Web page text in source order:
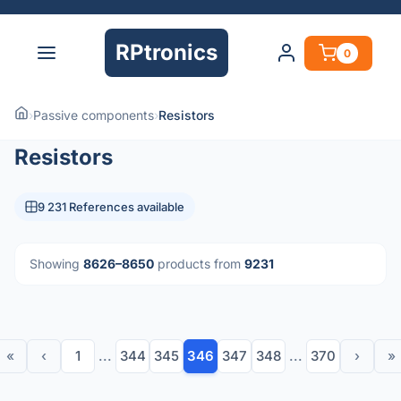
RPtronics 0
›Passive components›Resistors
Resistors
9 231 References available
Showing 8626–8650 products from 9231
« ‹ 1 ... 344 345 346 347 348 ... 370 › »